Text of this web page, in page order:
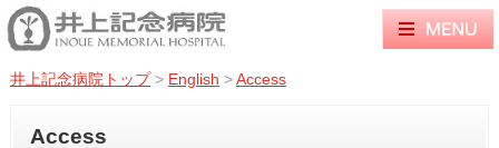
井上記念病院トップ > English >Access
Access